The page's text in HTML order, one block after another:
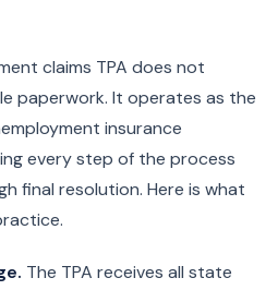
claims TPA does not
paperwork. It operates as the
insurance
every step of the process
final resolution. Here is what
The TPA receives all state